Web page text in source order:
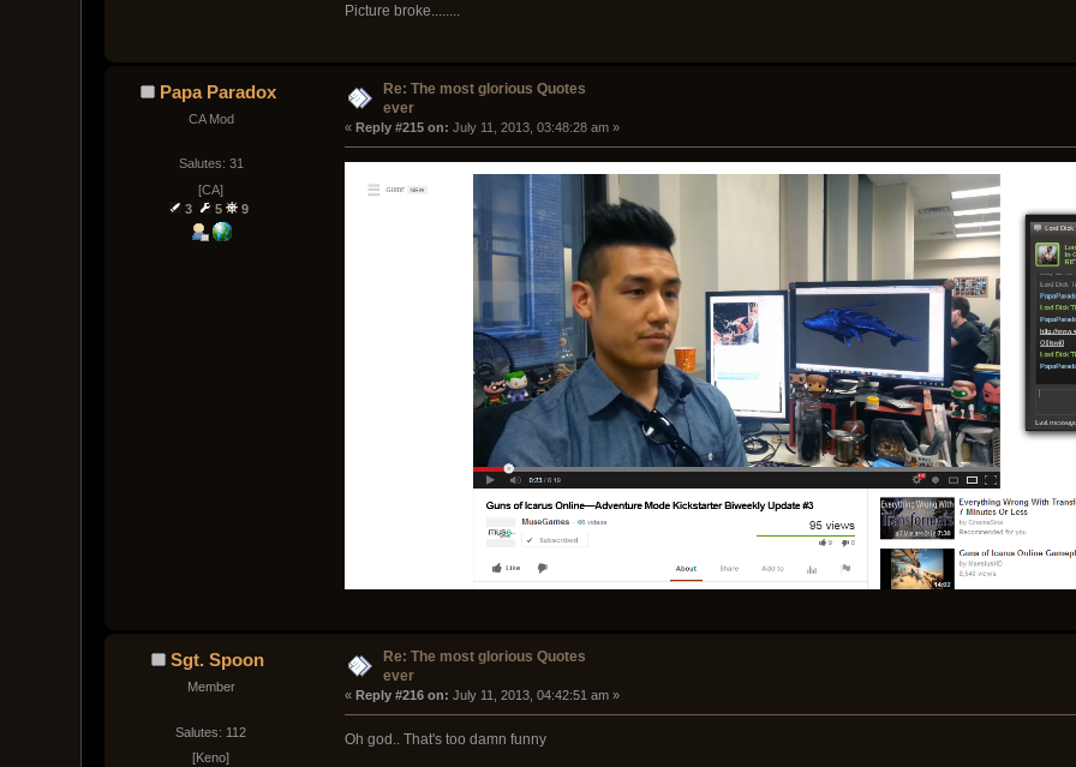
Picture broke........
Papa Paradox
CA Mod
Salutes: 31
[CA]
3
5 9
Re: The most glorious Quotes
ever
« Reply #215 on: July 11, 2013, 03:48:28 am »
Sgt. Spoon
Member
Salutes: 112
[Keno]
Re: The most glorious Quotes
ever
« Reply #216 on: July 11, 2013, 04:42:51 am »
Oh god.. That's too damn funny